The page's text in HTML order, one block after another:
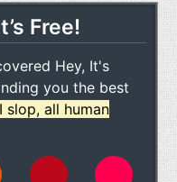
Free!
Hey, It's
you the best
slop, all human